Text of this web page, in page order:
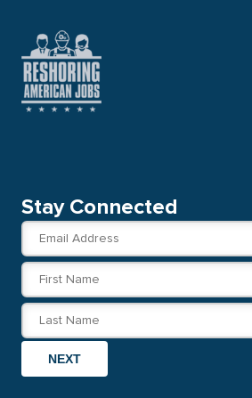
Stay Connected
NEXT